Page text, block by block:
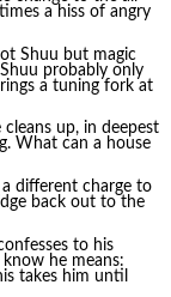
a hiss of angry
Shuu but magic
probably only
a tuning fork at
cleans up, in deepest
What can a house
a different charge to
back out to the
to his
he means:
takes him until